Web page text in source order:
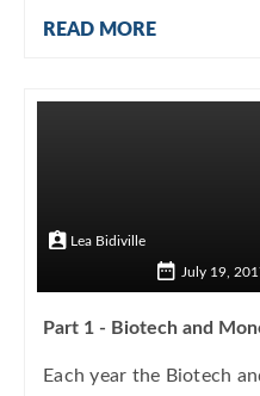
READ MORE
Lea Bidiville
July 19,
Part 1 - Biotech and
Each year the Biotech